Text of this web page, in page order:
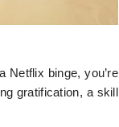
Netflix binge, you’re
gratification, a skill